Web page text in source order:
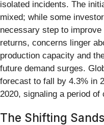
isolated incidents. The
mixed; while some
necessary step to
returns, concerns linger
production capacity and
future demand surges.
forecast to fall by 4.3% in
2020, signaling a period
The Shifting